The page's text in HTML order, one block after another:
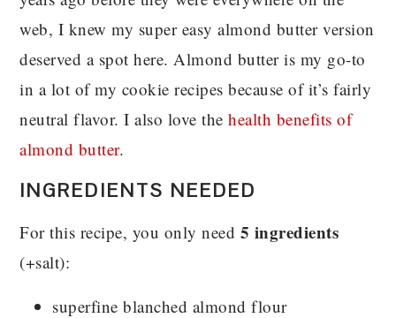
web, I knew my super easy almond butter version
deserved a spot here. Almond butter is my go-to
in a lot of my cookie recipes because of it’s fairly
neutral flavor. I also love thehealth benefits of
almond butter.
INGREDIENTS NEEDED
For this recipe, you only need 5 ingredients
(+salt):
superfine blanched almond flour